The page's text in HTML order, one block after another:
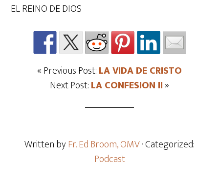
EL REINO DE DIOS
« Previous Post:LA VIDA DE CRISTO
Next Post:LA CONFESION II»
Written byFr. Ed Broom, OMV· Categorized:
Podcast